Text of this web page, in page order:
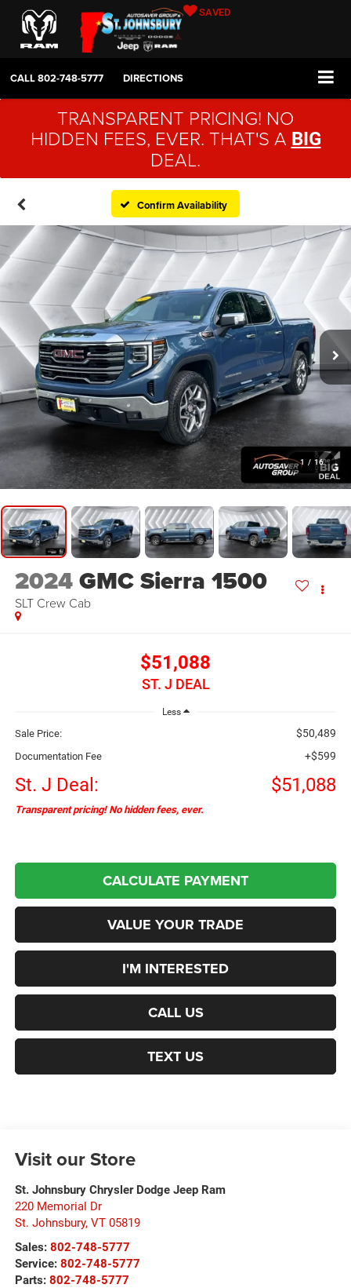
SAVED
CALL802-748-5777 DIRECTIONS
TRANSPARENT PRICING! NO
HIDDEN FEES, EVER. THAT'S A BIG
DEAL.
Confirm Availability
1 / 16
2024GMC Sierra 1500
SLT Crew Cab
$51,088
ST. J DEAL
Less
Sale Price: $50,489
Documentation Fee +$599
St. J Deal: $51,088
Transparent pricing! No hidden fees, ever.
CALCULATE PAYMENT
VALUE YOUR TRADE
I'M INTERESTED
CALL US
TEXT US
Visit our Store
St. Johnsbury Chrysler Dodge Jeep Ram
220 Memorial Dr
St. Johnsbury, VT 05819
Sales: 802-748-5777
Service: 802-748-5777
Parts: 802-748-5777